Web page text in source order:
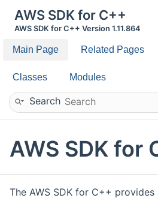
AWS SDK for C++
AWS SDK for C++ Version 1.11.864
Main Page Related Pages
Classes Modules
Search
AWS SDK for
The AWS SDK for C++